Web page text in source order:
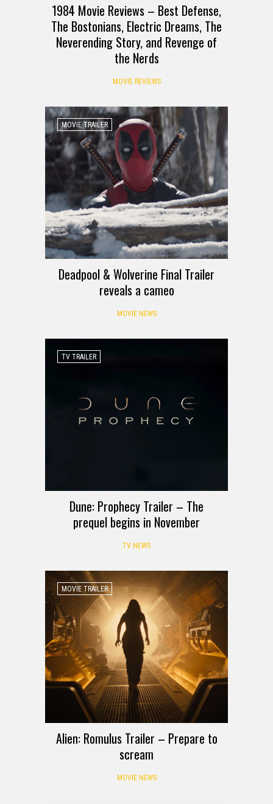
1984 Movie Reviews – Best Defense,
The Bostonians, Electric Dreams, The
Neverending Story, and Revenge of
the Nerds
MOVIE REVIEWS
MOVIE TRAILER
Deadpool & Wolverine Final Trailer
reveals a cameo
MOVIE NEWS
TV TRAILER
Dune: Prophecy Trailer – The
prequel begins in November
TV NEWS
MOVIE TRAILER
Alien: Romulus Trailer – Prepare to
scream
MOVIE NEWS